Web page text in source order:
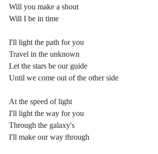
Will you make a shout
Will I be in time
I'll light the path for you
Travel in the unknown
Let the stars be our guide
Until we come out of the other side
At the speed of light
I'll light the way for you
Through the galaxy's
I'll make our way through